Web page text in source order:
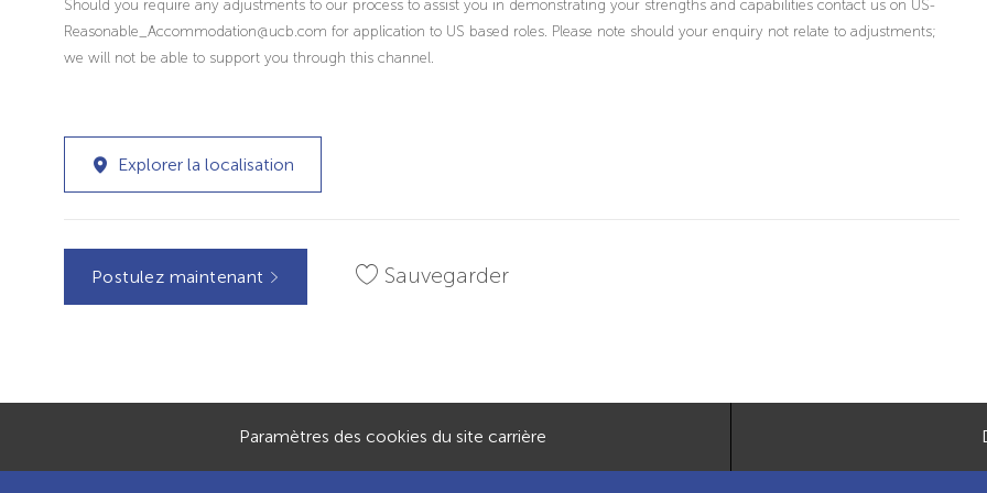
Should you require any adjustments to our process to assist you in demonstrating your strengths and capabilities contact us on US-
Reasonable_Accommodation@ucb.com for application to US based roles. Please note should your enquiry not relate to adjustments;
we will not be able to support you through this channel.
Explorer la localisation
Postulez maintenant Sauvegarder
Paramètres des cookies du site carrière